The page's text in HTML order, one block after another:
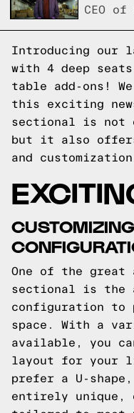
CEO of
Introducing our
with 4 deep
table add-ons!
this exciting
sectional is not
but it also
and
One of the great
sectional is the
configuration
space. With a
available, you
layout for your
prefer a U-
entirely unique,